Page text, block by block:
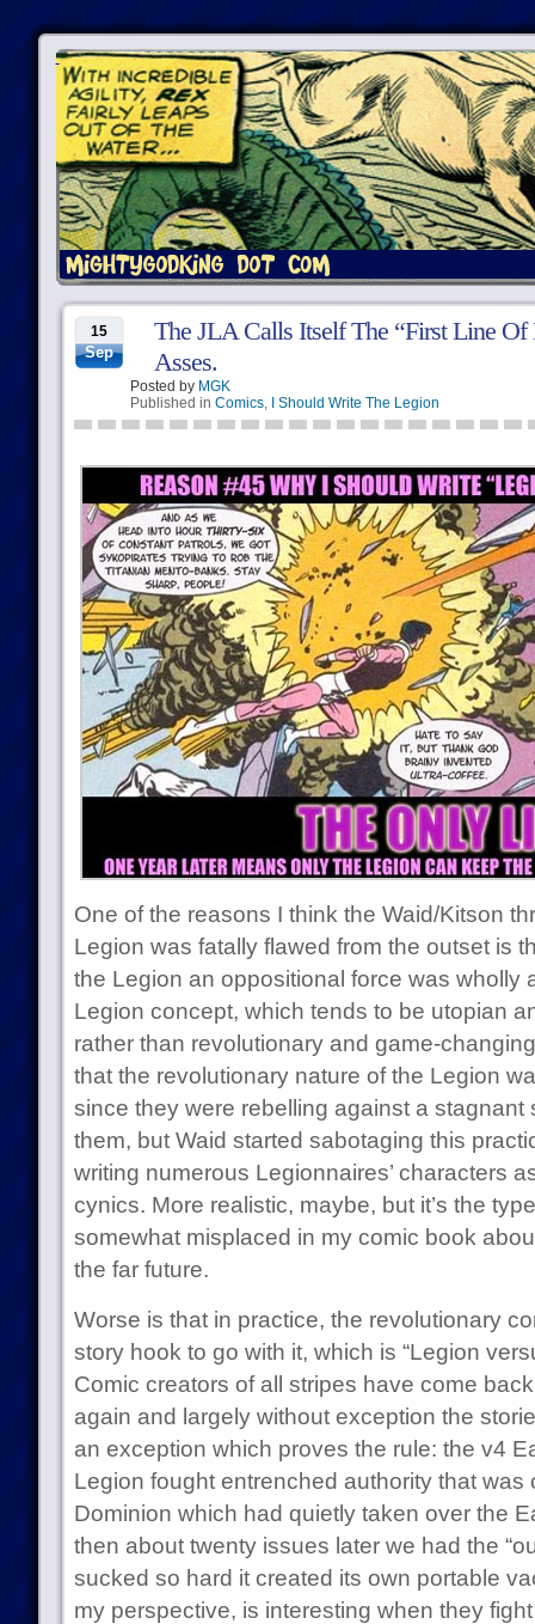
15
Sep
The JLA Calls Itself The “First Line Of
Asses.
Posted by MGK
Published in Comics, I Should Write The Legion
One of the reasons I think the Waid/Kitson
Legion was fatally flawed from the outset is
the Legion an oppositional force was wholly
Legion concept, which tends to be utopian
rather than revolutionary and game-
that the revolutionary nature of the Legion
since they were rebelling against a stagnant
them, but Waid started sabotaging this
writing numerous Legionnaires’ characters
cynics. More realistic, maybe, but it’s the
somewhat misplaced in my comic book
the far future.
Worse is that in practice, the revolutionary
story hook to go with it, which is “Legion
Comic creators of all stripes have come
again and largely without exception the
an exception which proves the rule: the v4
Legion fought entrenched authority that was
Dominion which had quietly taken over the
then about twenty issues later we had the
sucked so hard it created its own portable
my perspective, is interesting when they